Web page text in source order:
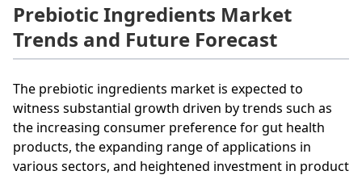
Prebiotic Ingredients Market
Trends and Future Forecast
The prebiotic ingredients market is expected to
witness substantial growth driven by trends such as
the increasing consumer preference for gut health
products, the expanding range of applications in
various sectors, and heightened investment in product